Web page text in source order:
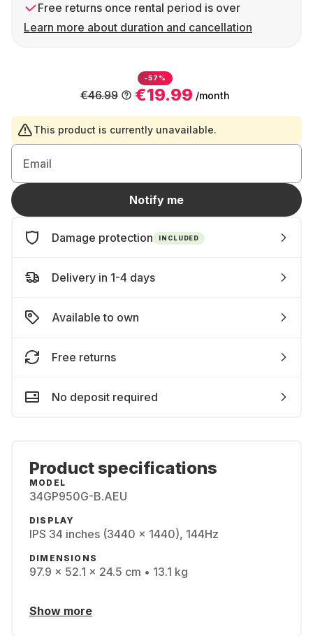
Free returns once rental period is over
Learn more about duration and cancellation
-57%
€19.99 /month
€46.99
This product is currently unavailable.
Email
Notify me
Damage protection INCLUDED
Delivery in 1-4 days
Available to own
Free returns
No deposit required
Product specifications
MODEL
34GP950G-B.AEU
DISPLAY
IPS 34 inches (3440 x 1440), 144Hz
DIMENSIONS
97.9 x 52.1 x 24.5 cm • 13.1 kg
Show more